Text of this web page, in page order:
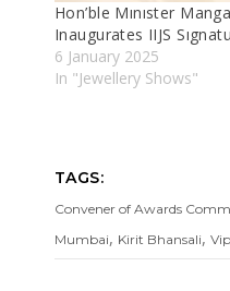
Hon’ble Mınıster
Inaugurates IIJS
6 January 2025
In "Jewellery Shows"
TAGS:
Convener of Awards
Mumbai, Kirit Bhansali,